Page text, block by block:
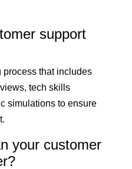
support
process that includes
tech skills
simulations to ensure
your customer